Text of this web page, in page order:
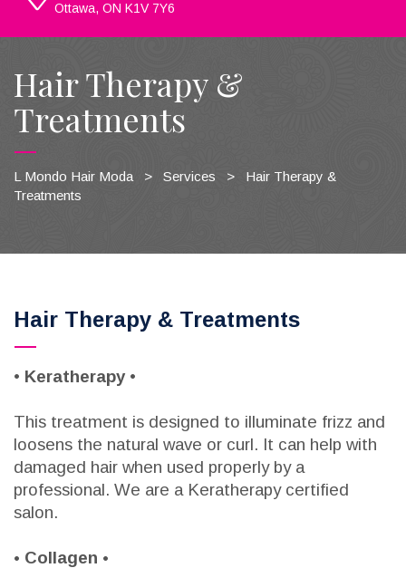
Ottawa, ON K1V 7Y6
Hair Therapy &
Treatments
L Mondo Hair Moda > Services >
Hair Therapy &
Treatments
Hair Therapy & Treatments
• Keratherapy •
This treatment is designed to illuminate frizz and
loosens the natural wave or curl. It can help with
damaged hair when used properly by a
professional. We are a Keratherapy certified
salon.
• Collagen •